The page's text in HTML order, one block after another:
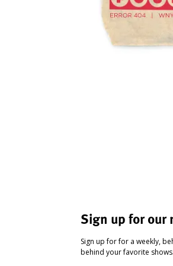
Sign up for
Sign up for for a weekly,
behind your favorite shows.